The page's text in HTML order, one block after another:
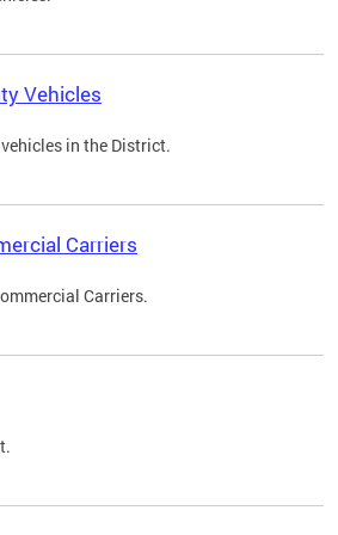
Vehicles
in the District.
Carriers
Carriers.